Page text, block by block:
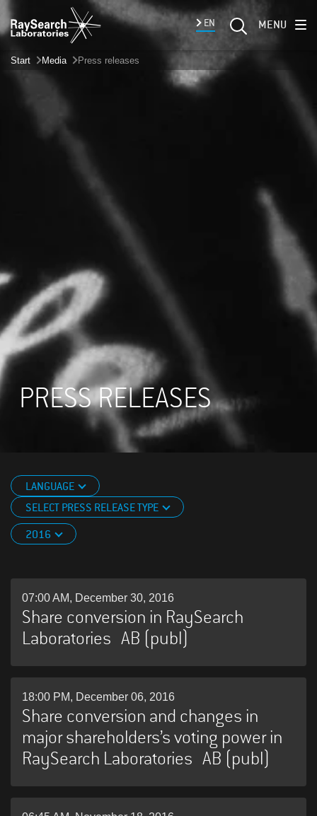
EN MENU
Start Media Press releases
PRESS RELEASES
LANGUAGE
SELECT PRESS RELEASE TYPE
2016
07:00 AM, December 30, 2016
Share conversion in RaySearch
Laboratories AB (publ)
18:00 PM, December 06, 2016
Share conversion and changes in
major shareholders’s voting power in
RaySearch Laboratories AB (publ)